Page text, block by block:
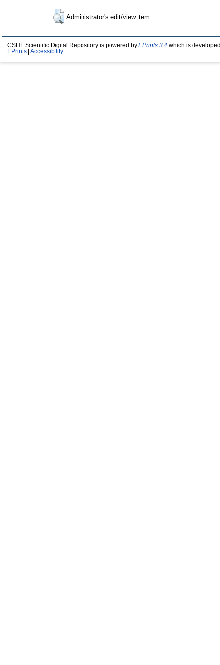
Administrator's edit/view item
CSHL Scientific Digital Repository is powered by EPrints 3.4 which is
EPrints
Accessibility